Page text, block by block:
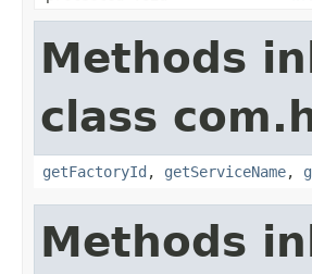
Methods
class
getFactoryId , getServiceName,
Methods